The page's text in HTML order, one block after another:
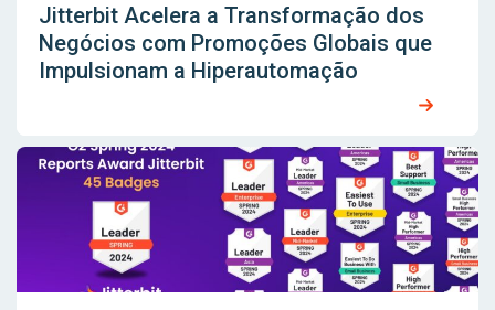
Jitterbit Acelera a Transformação dos
Negócios com Promoções Globais que
Impulsionam a Hiperautomação